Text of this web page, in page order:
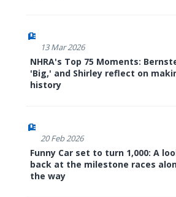
13 Mar 2026
NHRA's Top 75 Moments:
'Big,' and Shirley reflect on
history
20 Feb 2026
Funny Car set to turn 1,000: A
back at the milestone races
the way